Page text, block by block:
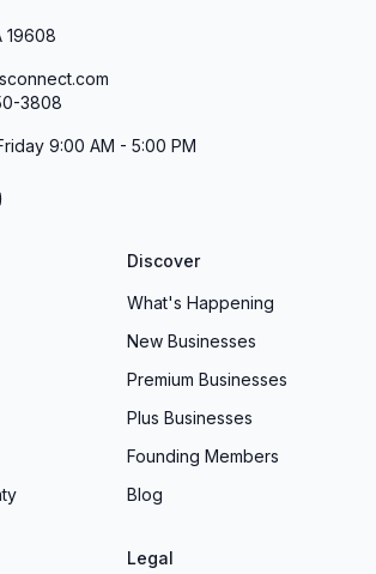
19608
3808
9:00 AM - 5:00 PM
Discover
What's Happening
New Businesses
Premium Businesses
Plus Businesses
Founding Members
Blog
Legal